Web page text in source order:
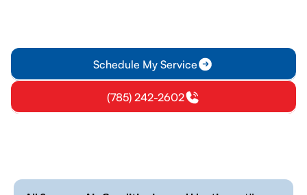
Schedule My Service
(785) 242-2602